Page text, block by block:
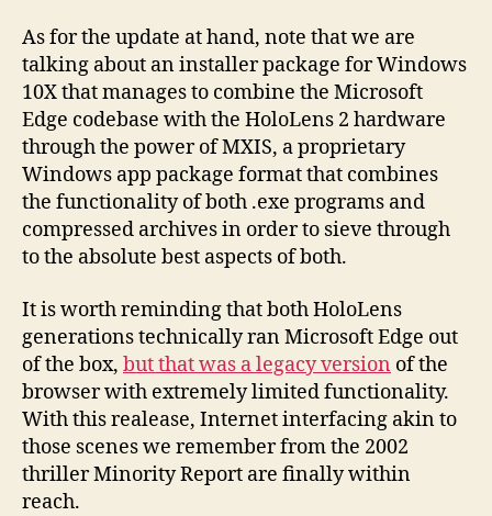
As for the update at hand, note that we are
talking about an installer package for Windows
10X that manages to combine the Microsoft
Edge codebase with the HoloLens 2 hardware
through the power of MXIS, a proprietary
Windows app package format that combines
the functionality of both .exe programs and
compressed archives in order to sieve through
to the absolute best aspects of both.
It is worth reminding that both HoloLens
generations technically ran Microsoft Edge out
of the box, but that was a legacy version of the
browser with extremely limited functionality.
With this realease, Internet interfacing akin to
those scenes we remember from the 2002
thriller Minority Report are finally within
reach.